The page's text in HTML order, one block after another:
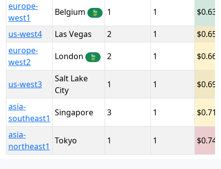
europe-
west1
Belgium 🍃 1 1
us-west4 Las Vegas 2 1
europe-
west2
London 🍃 2 1
us-west3
Salt Lake
City
1 1
asia-
southeast1
Singapore 3 1
asia-
northeast1
Tokyo 1 1